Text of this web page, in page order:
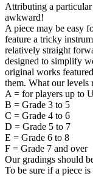
Attributing a
awkward!
A piece may be easy
feature a tricky
relatively straight
designed to simplify
original works
them. What our levels
A = for players up to
B = Grade 3 to 5
C = Grade 4 to 6
D = Grade 5 to 7
E = Grade 6 to 8
F = Grade 7 and over
Our gradings should
To be sure if a piece